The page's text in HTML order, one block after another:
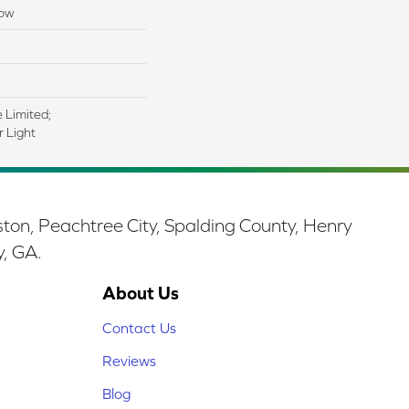
Limited;
Light
Peachtree City, Spalding County, Henry
GA.
About Us
Contact Us
Reviews
Blog